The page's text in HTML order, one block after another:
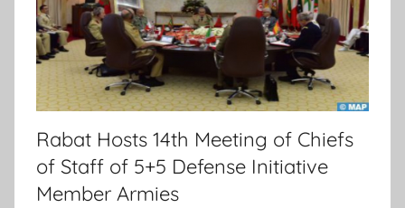
Rabat Hosts 14th Meeting of Chiefs
of Staff of 5+5 Defense Initiative
Member Armies